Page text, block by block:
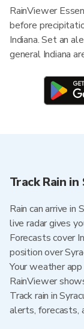
RainViewer
before
Indiana. Set an
general Indiana
Track Rain
Rain can arrive
live radar gives
Forecasts cover
position over
Your weather
RainViewer
Track rain in
alerts, forecasts,